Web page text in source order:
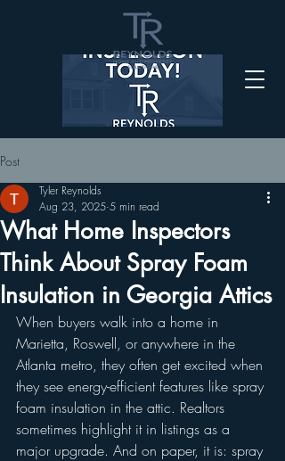
Post
What Home Inspectors
Think About Spray Foam
Insulation in Georgia Attics
Tyler Reynolds
Aug 23, 2025 5 min read
When buyers walk into a home in
Marietta, Roswell, or anywhere in the
Atlanta metro, they often get excited when
they see energy-efficient features like spray
foam insulation in the attic. Realtors
sometimes highlight it in listings as a
major upgrade. And on paper, it is: spray